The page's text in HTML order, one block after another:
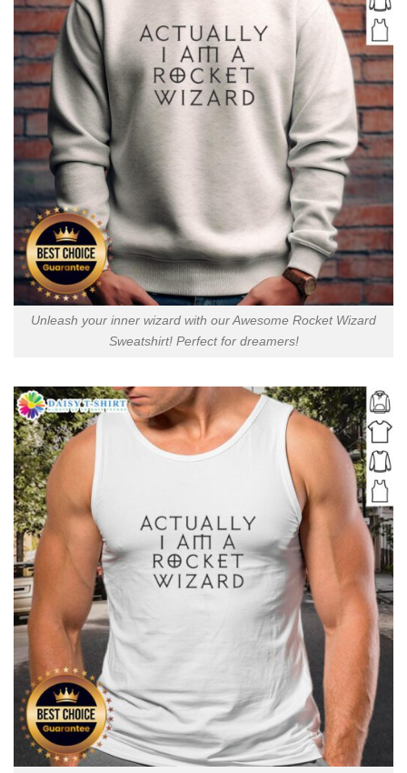
Unleash your inner wizard with our Awesome Rocket Wizard
Sweatshirt! Perfect for dreamers!